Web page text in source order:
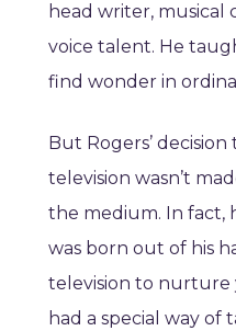
head writer, musical
voice talent. He
find wonder in
But Rogers’
television wasn’t
the medium. In fact,
was born out of his
television to nurture
had a special way